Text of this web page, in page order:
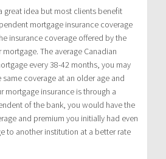
great idea but most clients benefit
mortgage insurance coverage
insurance coverage offered by the
The average Canadian
every 38-42 months, you may
coverage at an older age and
mortgage insurance is through a
of the bank, you would have the
and premium you initially had even
to another institution at a better rate